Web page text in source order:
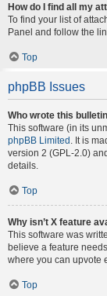
How do I find all my
To find your list of
Panel and follow the
Top
phpBB Issues
Who wrote this
This software (in its
phpBB Limited . It is
version 2 (GPL-2.0)
details.
Top
Why isn’t X feature
This software was
believe a feature
where you can upvote
Top